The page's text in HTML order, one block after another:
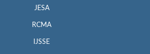
JESA
RCMA
IJSSE